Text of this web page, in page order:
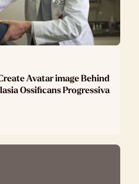
Avatar image Behind
Ossificans Progressiva